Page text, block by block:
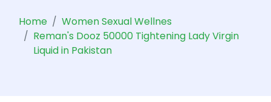
Home
Women Sexual Wellnes
Reman's Dooz 50000 Tightening Lady Virgin
Liquid in Pakistan